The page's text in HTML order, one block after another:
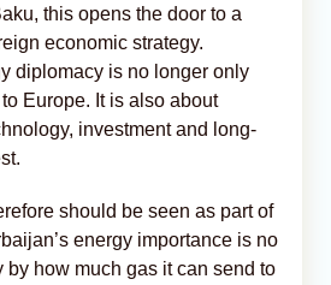
this opens the door to a
economic strategy.
diplomacy is no longer only
Europe. It is also about
investment and long-
should be seen as part of
energy importance is no
by how much gas it can send to